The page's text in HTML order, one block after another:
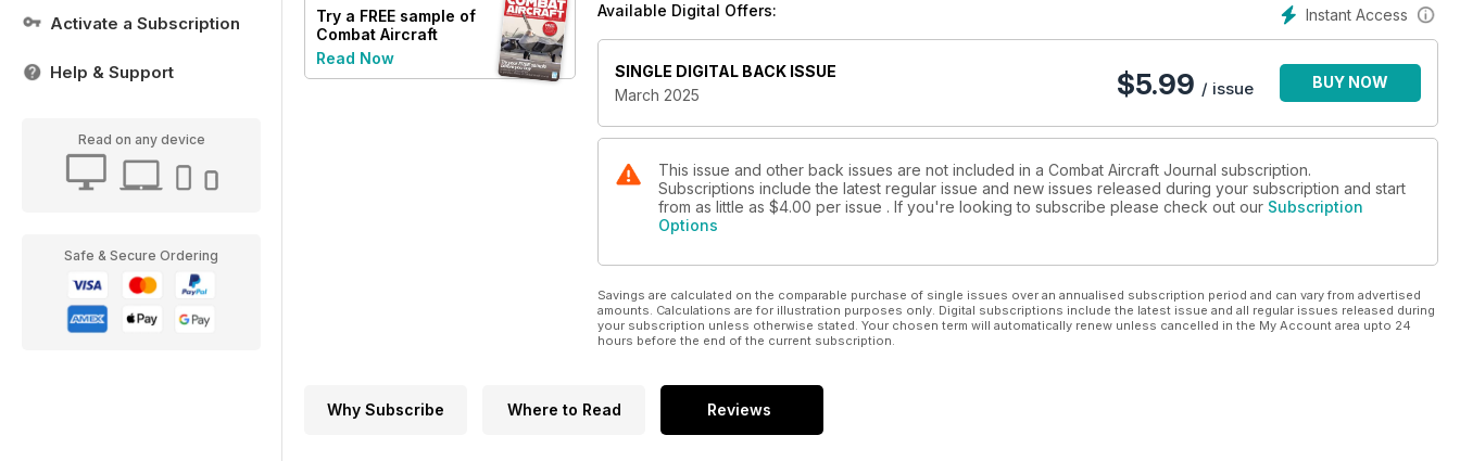
Activate a Subscription
Help & Support
Read on any device
Safe & Secure Ordering
Try a FREE sample of
Combat Aircraft
Journal
Read Now
USAF’S SECRET WOLFHOUNDS
The Special Ops workhorse
STRIKING SYRIAN WEAPONS
Israel’s daring commando raid
NATO TRAINING IN TEXAS WITH FIGHTER PILOT HOPEFULS
Instant Access
Available Digital Offers:
SINGLE DIGITAL BACK ISSUE
March 2025
$5.99 / issue BUY NOW
This issue and other back issues are not included in a Combat Aircraft Journal subscription.
Subscriptions include the latest regular issue and new issues released during your subscription and start
from as little as $4.00 per issue . If you're looking to subscribe please check out our Subscription
Options
Savings are calculated on the comparable purchase of single issues over an annualised subscription period and can vary from advertised
amounts. Calculations are for illustration purposes only. Digital subscriptions include the latest issue and all regular issues released during
your subscription unless otherwise stated. Your chosen term will automatically renew unless cancelled in the My Account area upto 24
hours before the end of the current subscription.
Why Subscribe Where to Read Reviews